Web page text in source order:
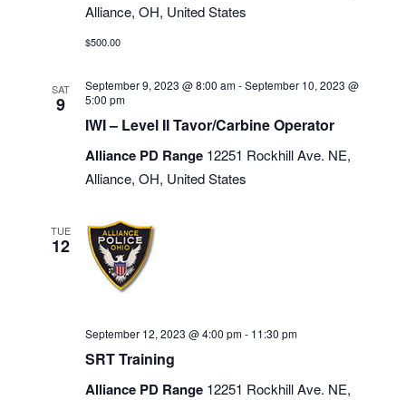
Alliance, OH, United States
$500.00
SAT
9
September 9, 2023 @ 8:00 am-September 10, 2023 @
5:00 pm
IWI – Level II Tavor/Carbine Operator
Alliance PD Range 12251 Rockhill Ave. NE,
Alliance, OH, United States
TUE
12
September 12, 2023 @ 4:00 pm- 11:30 pm
SRT Training
Alliance PD Range 12251 Rockhill Ave. NE,